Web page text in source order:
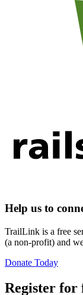
Help us to
TrailLink is a free
(a non-profit) and
Donate Today
Register for